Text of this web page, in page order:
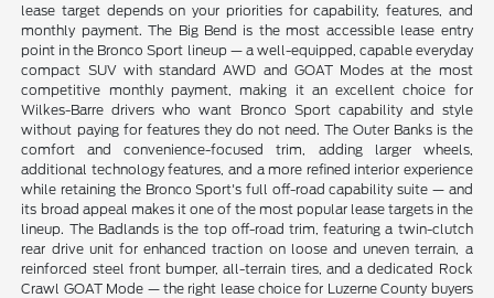
lease target depends on your priorities for capability, features, and
monthly payment. The Big Bend is the most accessible lease entry
point in the Bronco Sport lineup — a well-equipped, capable everyday
compact SUV with standard AWD and GOAT Modes at the most
competitive monthly payment, making it an excellent choice for
Wilkes-Barre drivers who want Bronco Sport capability and style
without paying for features they do not need. The Outer Banks is the
comfort and convenience-focused trim, adding larger wheels,
additional technology features, and a more refined interior experience
while retaining the Bronco Sport's full off-road capability suite — and
its broad appeal makes it one of the most popular lease targets in the
lineup. The Badlands is the top off-road trim, featuring a twin-clutch
rear drive unit for enhanced traction on loose and uneven terrain, a
reinforced steel front bumper, all-terrain tires, and a dedicated Rock
Crawl GOAT Mode — the right lease choice for Luzerne County buyers